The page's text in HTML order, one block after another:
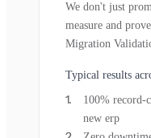
We don't just
measure and
Migration
Typical results
100% record-
new erp